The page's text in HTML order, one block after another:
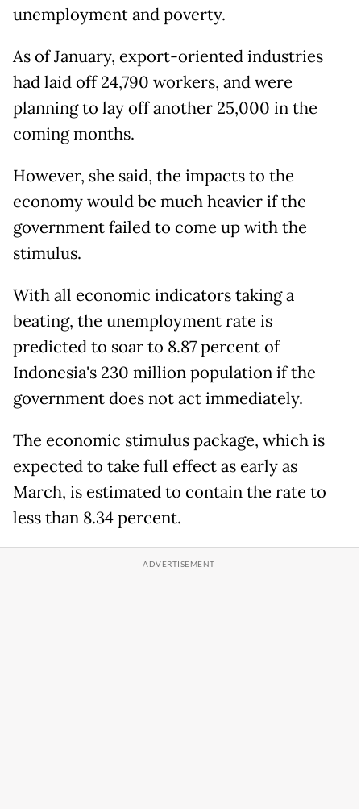
unemployment and poverty.
As of January, export-oriented industries
had laid off 24,790 workers, and were
planning to lay off another 25,000 in the
coming months.
However, she said, the impacts to the
economy would be much heavier if the
government failed to come up with the
stimulus.
With all economic indicators taking a
beating, the unemployment rate is
predicted to soar to 8.87 percent of
Indonesia's 230 million population if the
government does not act immediately.
The economic stimulus package, which is
expected to take full effect as early as
March, is estimated to contain the rate to
less than 8.34 percent.